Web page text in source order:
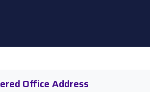
Office Address